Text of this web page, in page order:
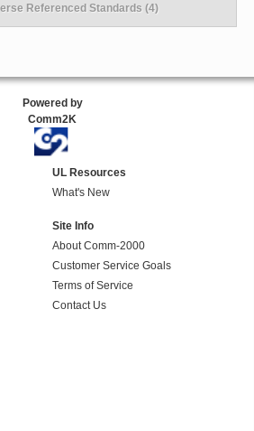
Referenced Standards (4)
Powered by
Comm2K
UL Resources
What's New
Site Info
About Comm-2000
Customer Service Goals
Terms of Service
Contact Us